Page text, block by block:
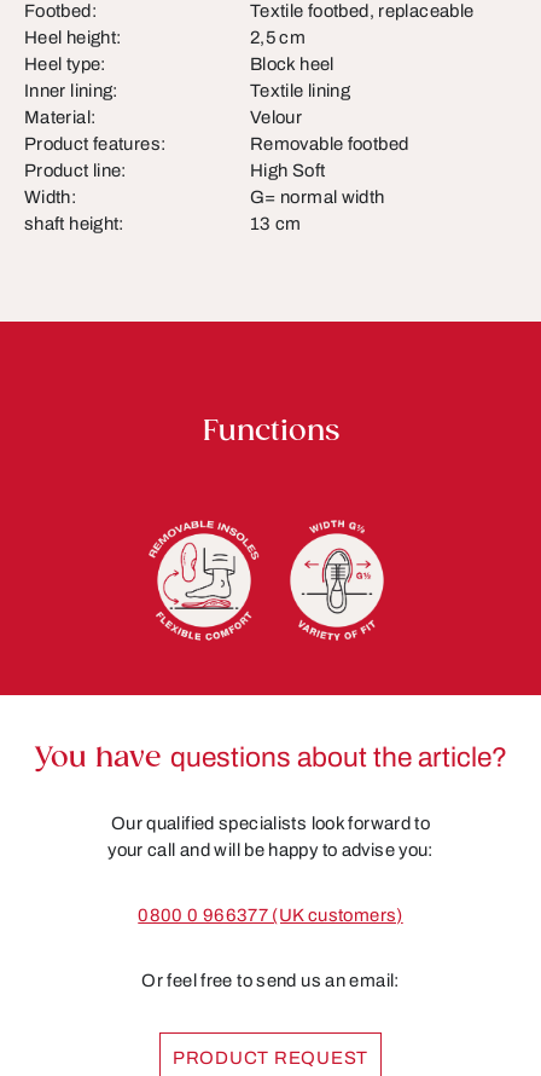
Footbed:
Textile footbed, replaceable
Heel height:
2,5 cm
Heel type:
Block heel
Inner lining:
Textile lining
Material:
Velour
Product features:
Removable footbed
Product line:
High Soft
Width:
G= normal width
shaft height:
13 cm
Functions
You have questions about the article?
Our qualified specialists look forward to
your call and will be happy to advise you:
0800 0 966377 (UK customers)
Or feel free to send us an email:
PRODUCT REQUEST